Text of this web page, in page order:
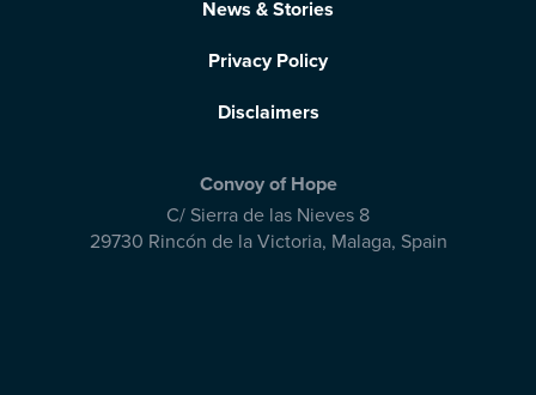
News & Stories
Privacy Policy
Disclaimers
Convoy of Hope
C/ Sierra de las Nieves 8
29730 Rincón de la Victoria, Malaga, Spain